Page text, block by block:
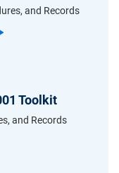
and Records
Toolkit
and Records